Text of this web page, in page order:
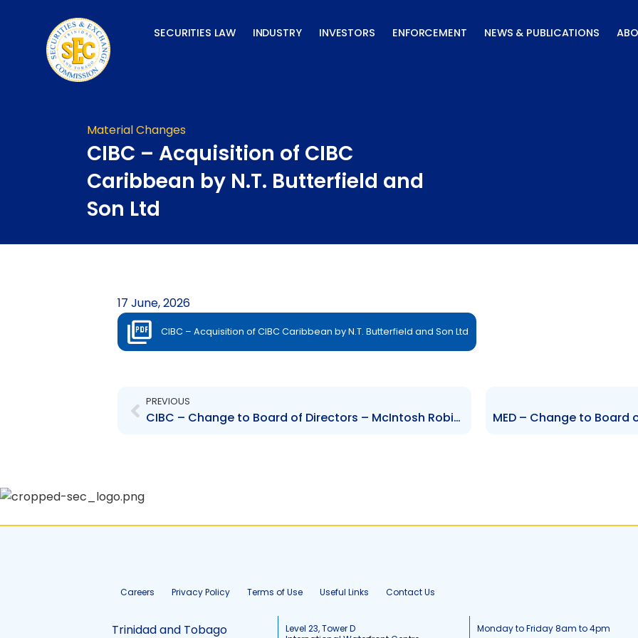
SECURITIES LAW INDUSTRY INVESTORS ENFORCEMENT NEWS & PUBLICATIONS
Material Changes
CIBC – Acquisition of CIBC
Caribbean by N.T. Butterfield and
Son Ltd
17 June, 2026
CIBC – Acquisition of CIBC Caribbean by N.T. Butterfield and Son Ltd
PREVIOUS
CIBC – Change to Board of Directors – McIntosh Robinson
Careers Privacy Policy Terms of Use Useful Links Contact Us
Trinidad and Tobago
Level 23, Tower D
Monday to Friday 8am to 4pm